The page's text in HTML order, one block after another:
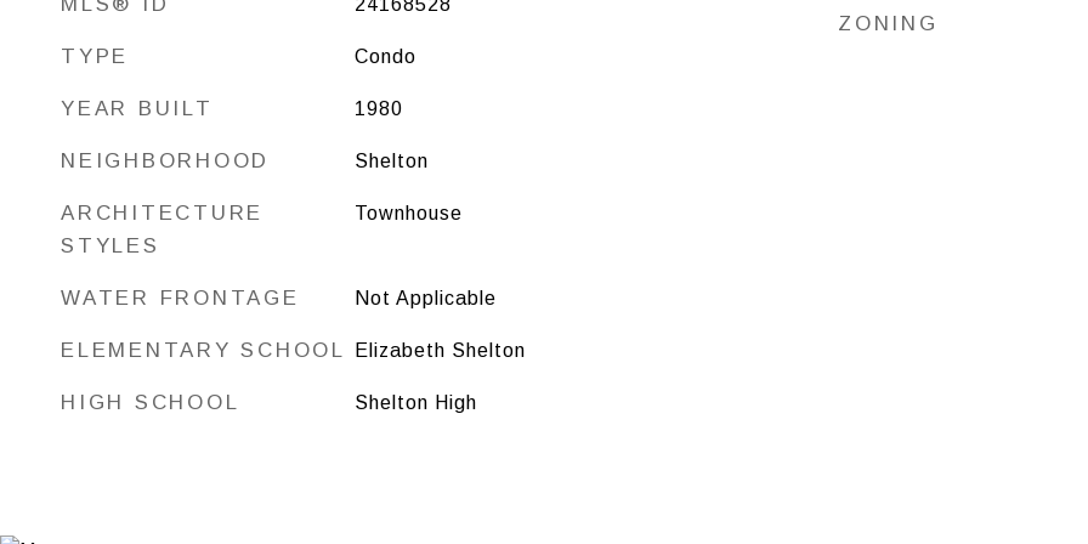
24168528
TYPE Condo
YEAR BUILT 1980
NEIGHBORHOOD Shelton
ARCHITECTURE
STYLES
Townhouse
WATER FRONTAGE Not Applicable
ELEMENTARY SCHOOL Elizabeth Shelton
HIGH SCHOOL Shelton High
ZONING